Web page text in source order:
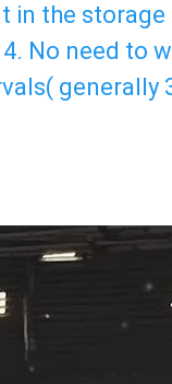
in the
No need to
generally